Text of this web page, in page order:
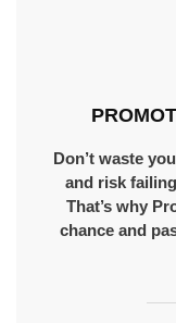
Don’t waste
and risk
That’s why
chance and